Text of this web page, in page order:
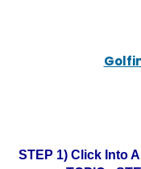
STEP 1) Click Into